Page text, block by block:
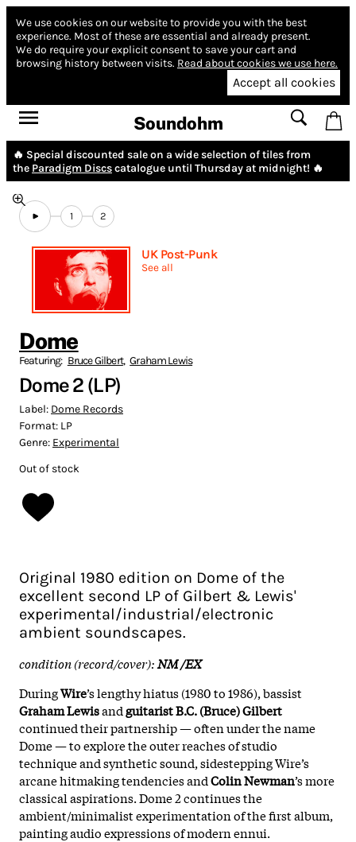
We use cookies on our website to provide you with the best
experience. Most of these are essential and already present.
We do require your explicit consent to save your cart and
browsing history between visits. Read about cookies we use here.
Accept all cookies
Soundohm
🔥 Special discounted sale on a wide selection of tiles from
the Paradigm Discscatalogue until Thursday at midnight! 🔥
1 2
UK Post-Punk
See all
Dome
Featuring: Bruce Gilbert, Graham Lewis
Dome 2 (LP)
Label: Dome Records
Format: LP
Genre: Experimental
Out of stock
Original 1980 edition on Dome of the
excellent second LP of Gilbert & Lewis'
experimental/industrial/electronic
ambient soundscapes.
condition (record/cover):NM /EX
DuringWire’s lengthy hiatus (1980 to 1986), bassist
Graham Lewisandguitarist B.C. (Bruce) Gilbert
continued their partnership — often under the name
Dome — to explore the outer reaches of studio
technique and synthetic sound, sidestepping Wire’s
arcane hitmaking tendencies andColin Newman’s more
classical aspirations. Dome 2 continues the
ambient/minimalist experimentation of the first album,
painting audio expressions of modern ennui.